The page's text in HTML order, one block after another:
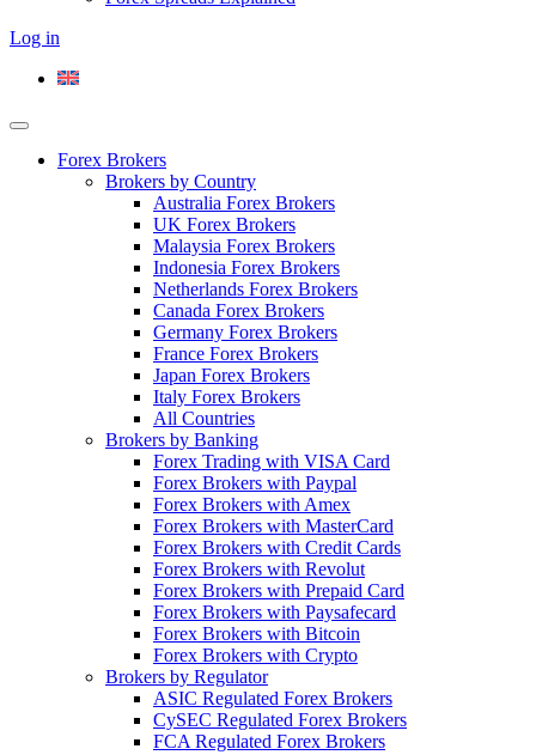
Log in
Forex Brokers
Brokers by Country
Australia Forex Brokers
UK Forex Brokers
Malaysia Forex Brokers
Indonesia Forex Brokers
Netherlands Forex Brokers
Canada Forex Brokers
Germany Forex Brokers
France Forex Brokers
Japan Forex Brokers
Italy Forex Brokers
All Countries
Brokers by Banking
Forex Trading with VISA Card
Forex Brokers with Paypal
Forex Brokers with Amex
Forex Brokers with MasterCard
Forex Brokers with Credit Cards
Forex Brokers with Revolut
Forex Brokers with Prepaid Card
Forex Brokers with Paysafecard
Forex Brokers with Bitcoin
Forex Brokers with Crypto
Brokers by Regulator
ASIC Regulated Forex Brokers
CySEC Regulated Forex Brokers
FCA Regulated Forex Brokers